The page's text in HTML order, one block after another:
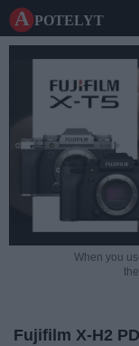
A potelyt
When you
Fujifilm X-H2